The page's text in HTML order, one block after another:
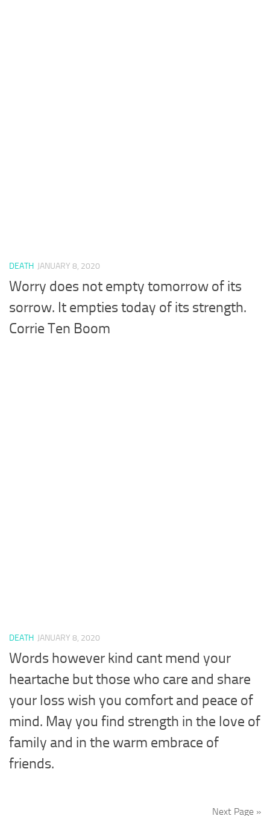
DEATH JANUARY 8, 2020
Worry does not empty tomorrow of its
sorrow. It empties today of its strength.
Corrie Ten Boom
DEATH JANUARY 8, 2020
Words however kind cant mend your
heartache but those who care and share
your loss wish you comfort and peace of
mind. May you find strength in the love of
family and in the warm embrace of
friends.
Next Page »